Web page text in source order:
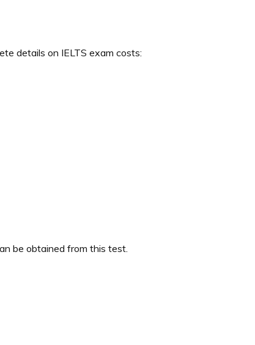
details on IELTS exam costs:
be obtained from this test.